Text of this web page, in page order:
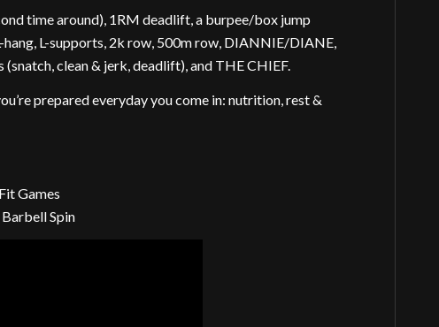
time around), 1RM deadlift, a burpee/box jump
L-supports, 2k row, 500m row, DIANNIE/DIANE,
clean & jerk, deadlift), and THE CHIEF.
prepared everyday you come in: nutrition, rest &
Games
Barbell Spin